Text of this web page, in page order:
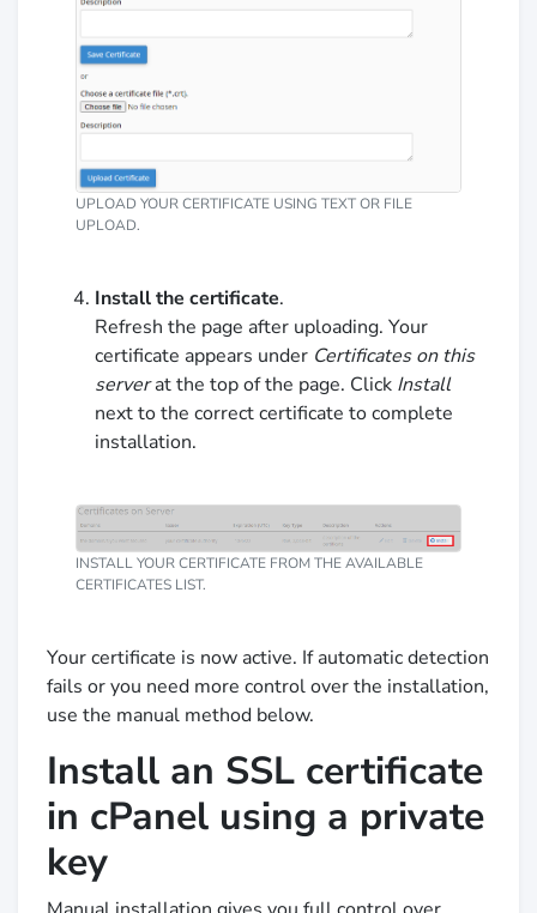
UPLOAD YOUR CERTIFICATE USING TEXT OR FILE
UPLOAD.
Install the certificate.
Refresh the page after uploading. Your
certificate appears under Certificates on this
serverat the top of the page. Click Install
next to the correct certificate to complete
installation.
INSTALL YOUR CERTIFICATE FROM THE AVAILABLE
CERTIFICATES LIST.
Your certificate is now active. If automatic detection
fails or you need more control over the installation,
use the manual method below.
Install an SSL certificate
in cPanel using a private
key